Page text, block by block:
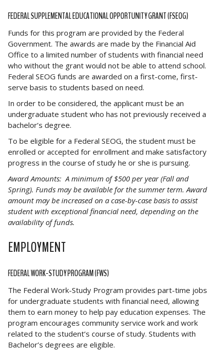
FEDERAL SUPPLEMENTAL EDUCATIONAL OPPORTUNITY GRANT (FSEOG)
Funds for this program are provided by the Federal
Government. The awards are made by the Financial Aid
Office to a limited number of students with financial need
who without the grant would not be able to attend school.
Federal SEOG funds are awarded on a first-come, first-
serve basis to students based on need.
In order to be considered, the applicant must be an
undergraduate student who has not previously received a
bachelor’s degree.
To be eligible for a Federal SEOG, the student must be
enrolled or accepted for enrollment and make satisfactory
progress in the course of study he or she is pursuing.
Award Amounts: A minimum of $500 per year (Fall and
Spring). Funds may be available for the summer term. Award
amount may be increased on a case-by-case basis to assist
student with exceptional financial need, depending on the
availability of funds.
EMPLOYMENT
FEDERAL WORK-STUDY PROGRAM (FWS)
The Federal Work-Study Program provides part-time jobs
for undergraduate students with financial need, allowing
them to earn money to help pay education expenses. The
program encourages community service work and work
related to the student’s course of study. Students with
Bachelor’s degrees are eligible.